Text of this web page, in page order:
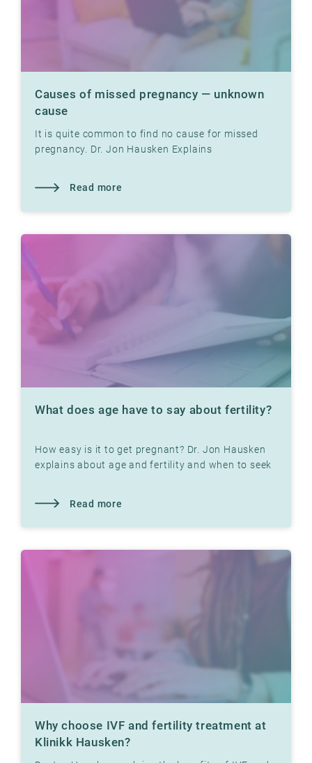
Causes of missed pregnancy — unknown
cause
It is quite common to find no cause for missed
pregnancy. Dr. Jon Hausken Explains
Read more
What does age have to say about fertility?
How easy is it to get pregnant? Dr. Jon Hausken
explains about age and fertility and when to seek
Read more
Why choose IVF and fertility treatment at
Klinikk Hausken?